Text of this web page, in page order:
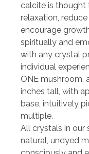
calcite is thought
relaxation,
encourage
spiritually and
with any crystal
individual
ONE mushroom,
inches tall, with
base, intuitively
multiple.
All crystals in our
natural, undyed